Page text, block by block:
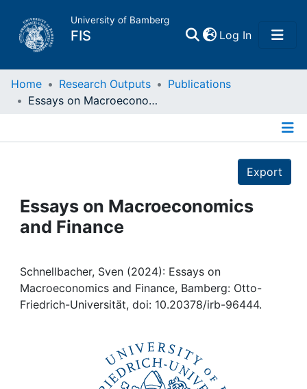
University of Bamberg
FIS Log In(current)
Home
People
Institutions
Awards
Home Research Outputs
Publications
Essays on Macroeconomics and Finance
Export
Essays on Macroeconomics
and Finance
Schnellbacher, Sven (2024): Essays on
Macroeconomics and Finance, Bamberg: Otto-
Friedrich-Universität, doi: 10.20378/irb-96444.